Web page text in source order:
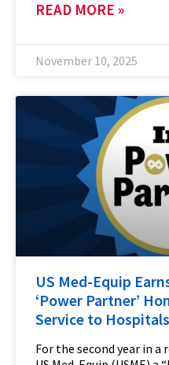
READ MORE »
November 10, 2025
US Med-Equip
‘Power Partner’
Service to Hospitals
For the second year in a